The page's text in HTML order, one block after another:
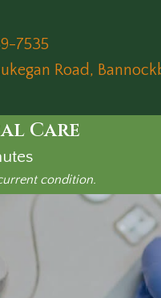
7535
Road,
Care
condition.